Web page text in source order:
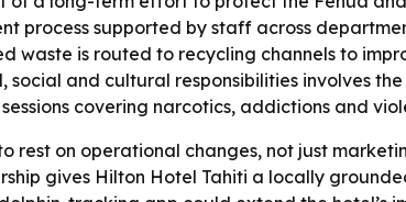
process supported by staff across
waste is routed to recycling channels to
and cultural responsibilities involves
covering narcotics, addictions and
rest on operational changes, not just
gives Hilton Hotel Tahiti a locally